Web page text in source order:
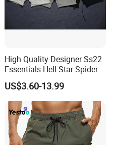
High Quality Designer Ss22
Essentials Hell Star Spider
Demin Tears Ee Bur Berry
Sweat Short Set Pants
Awful Lot of Cough Syrup
Bapeees Lulu Shorts for
Men
US$3.60-13.99